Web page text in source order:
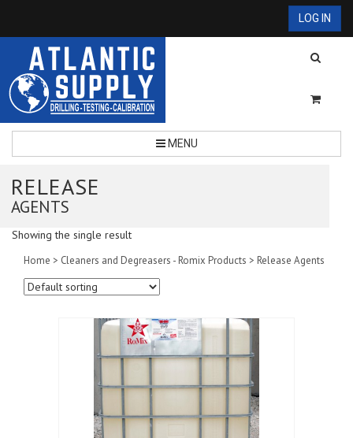
LOG IN
MENU
RELEASE
AGENTS
Showing the single result
Home > Cleaners and Degreasers - Romix Products > Release Agents